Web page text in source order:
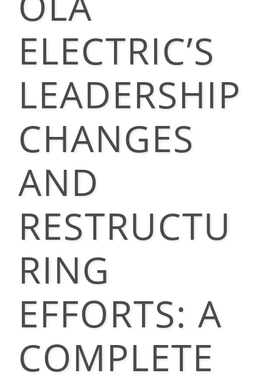
ELECTRIC’S
LEADERSHIP
CHANGES
AND
RESTRUCTU
RING
EFFORTS: A
COMPLETE